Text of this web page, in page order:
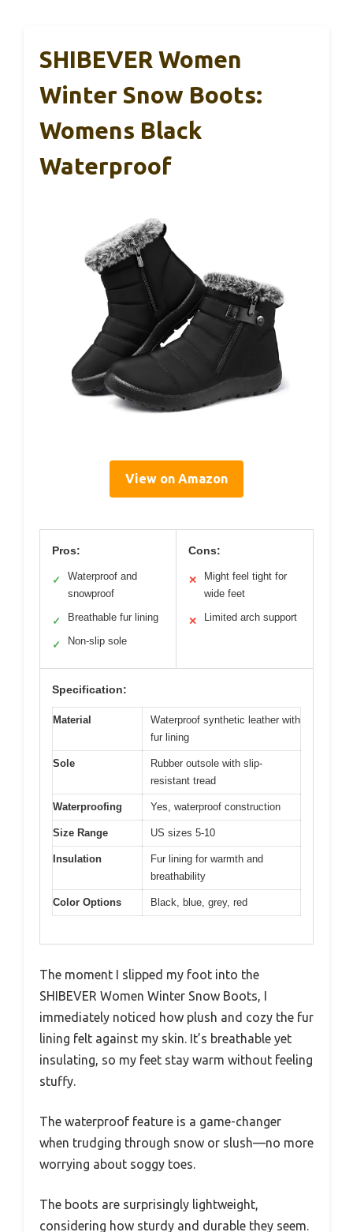
SHIBEVER Women
Winter Snow Boots:
Womens Black
Waterproof
View on Amazon
Pros:
✓
Waterproof and
snowproof
✓ Breathable fur lining
✓ Non-slip sole
Cons:
✕
Might feel tight for
wide feet
✕ Limited arch support
Specification:
Material
Waterproof synthetic leather with
fur lining
Sole
Rubber outsole with slip-
resistant tread
Waterproofing Yes, waterproof construction
Size Range US sizes 5-10
Insulation
Fur lining for warmth and
breathability
Color Options Black, blue, grey, red
The moment I slipped my foot into the
SHIBEVER Women Winter Snow Boots, I
immediately noticed how plush and cozy the fur
lining felt against my skin. It’s breathable yet
insulating, so my feet stay warm without feeling
stuffy.
The waterproof feature is a game-changer
when trudging through snow or slush—no more
worrying about soggy toes.
The boots are surprisingly lightweight,
considering how sturdy and durable they seem.